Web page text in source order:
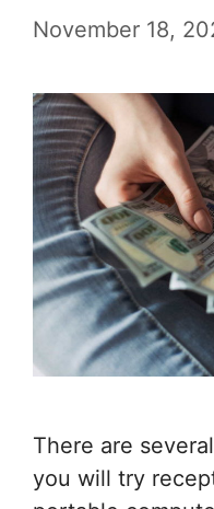
November 18,
There are
you will try